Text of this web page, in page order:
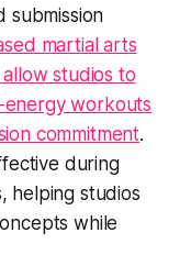
submission
martial arts
studios to
energy workouts
commitment.
during
helping studios
while